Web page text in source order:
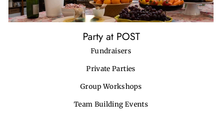
Party at POST
Fundraisers
Private Parties
Group Workshops
Team Building Events